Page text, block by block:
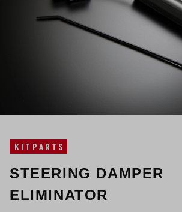
KITPARTS
STEERING DAMPER
ELIMINATOR